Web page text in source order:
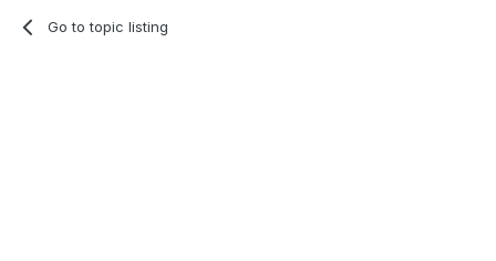
Go to topic listing